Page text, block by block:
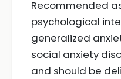
Recommended
psychological
generalized
social anxiety
and should be